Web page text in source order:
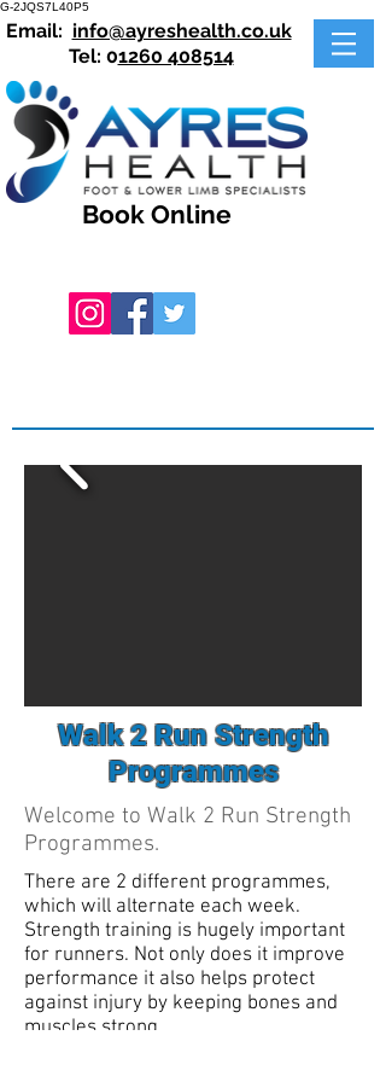
G-2JQS7L40P5
Email: info@ayreshealth.co.uk
Tel: 01260 408514
Book Online
Walk 2 Run Strength
Programmes
Welcome to Walk 2 Run Strength
Programmes.
There are 2 different programmes,
which will alternate each week.
Strength training is hugely important
for runners. Not only does it improve
performance it also helps protect
against injury by keeping bones and
muscles strong.